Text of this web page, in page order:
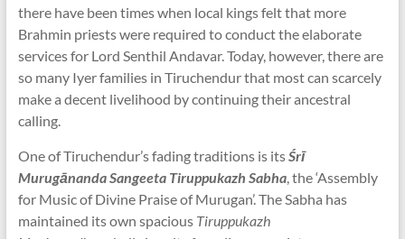
there have been times when local kings felt that more
Brahmin priests were required to conduct the elaborate
services for Lord Senthil Andavar. Today, however, there are
so many Iyer families in Tiruchendur that most can scarcely
make a decent livelihood by continuing their ancestral
calling.
One of Tiruchendur’s fading traditions is itsŚrī
Murugānanda Sangeeta Tiruppukazh Sabha, the ‘Assembly
for Music of Divine Praise of Murugan’. The Sabha has
maintained its own spacious Tiruppukazh